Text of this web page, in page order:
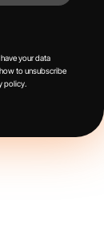
your data
to unsubscribe
policy.